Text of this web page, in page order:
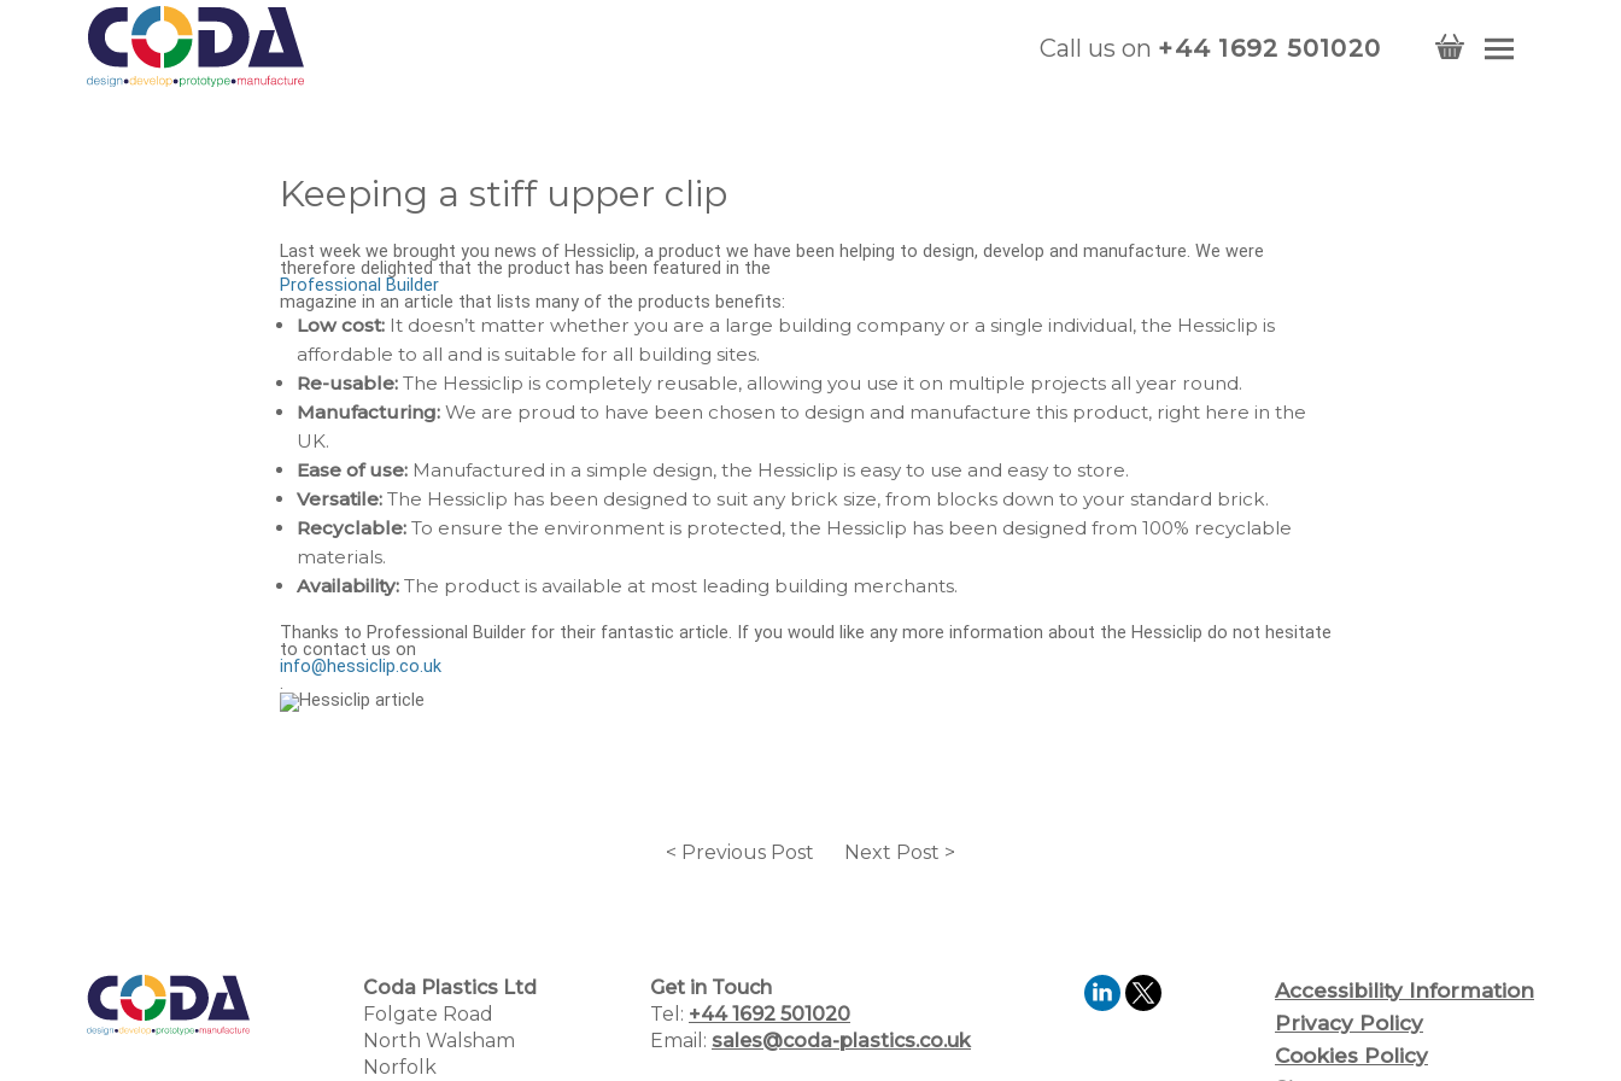
Call us on +44 1692 501020
PCR Packaging Supplier
Blog
Keeping a stiff upper clip
Last week we brought you news of Hessiclip, a product we have been helping to design, develop and manufacture. We were
therefore delighted that the product has been featured in the
Professional Builder
magazine in an article that lists many of the products benefits:
Low cost: It doesn’t matter whether you are a large building company or a single individual, the Hessiclip is
affordable to all and is suitable for all building sites.
Re-usable: The Hessiclip is completely reusable, allowing you use it on multiple projects all year round.
Manufacturing: We are proud to have been chosen to design and manufacture this product, right here in the
UK.
Ease of use: Manufactured in a simple design, the Hessiclip is easy to use and easy to store.
Versatile: The Hessiclip has been designed to suit any brick size, from blocks down to your standard brick.
Recyclable: To ensure the environment is protected, the Hessiclip has been designed from 100% recyclable
materials.
Availability: The product is available at most leading building merchants.
Thanks to Professional Builder for their fantastic article. If you would like any more information about the Hessiclip do not hesitate
to contact us on
info@hessiclip.co.uk
.
< Previous Post Next Post >
Coda Plastics Ltd
Folgate Road
North Walsham
Norfolk
Get in Touch
Tel: +44 1692 501020
Email: sales@coda-plastics.co.uk
Accessibility Information
Privacy Policy
Cookies Policy